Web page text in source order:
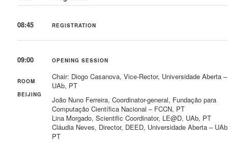
08:45 REGISTRATION
09:00
ROOM
BEIJING
OPENING SESSION
Chair: Diogo Casanova, Vice-Rector, Universidade Aberta –
UAb, PT
João Nuno Ferreira, Coordinator-general, Fundação para
Computação Científica Nacional – FCCN, PT
Lina Morgado, Scientific Coordinator, LE@D, UAb, PT
Cláudia Neves, Director, DEED, Universidade Aberta –
PT